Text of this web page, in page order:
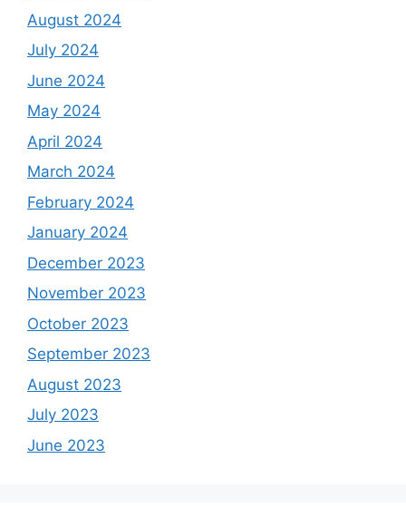
August 2024
July 2024
June 2024
May 2024
April 2024
March 2024
February 2024
January 2024
December 2023
November 2023
October 2023
September 2023
August 2023
July 2023
June 2023